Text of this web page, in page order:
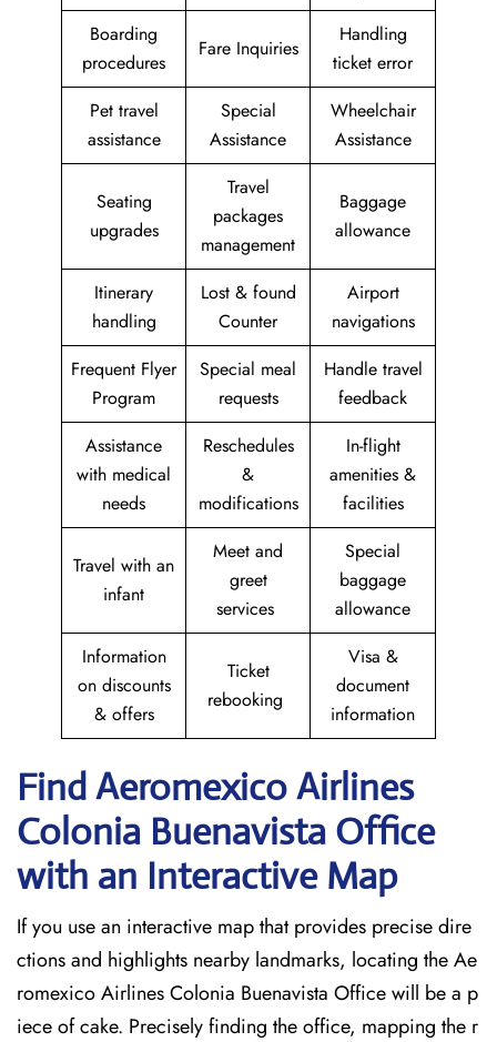
Boarding
procedures
Fare Inquiries
Handling
ticket error
Pet travel
assistance
Special
Assistance
Wheelchair
Assistance
Seating
upgrades
Travel
packages
management
Baggage
allowance
Itinerary
handling
Lost & found
Counter
Airport
navigations
Frequent Flyer
Program
Special meal
requests
Handle travel
feedback
Assistance
with medical
needs
Reschedules
&
modifications
In-flight
amenities &
facilities
Travel with an
infant
Meet and
greet
services
Special
baggage
allowance
Information
on discounts
& offers
Ticket
rebooking
Visa &
document
information
Find Aeromexico Airlines
Colonia Buenavista Office
with an Interactive Map
If you use an interactive map that provides precise dire
ctions and highlights nearby landmarks, locating the Ae
romexico Airlines Colonia Buenavista Office will be a p
iece of cake. Precisely finding the office, mapping the r